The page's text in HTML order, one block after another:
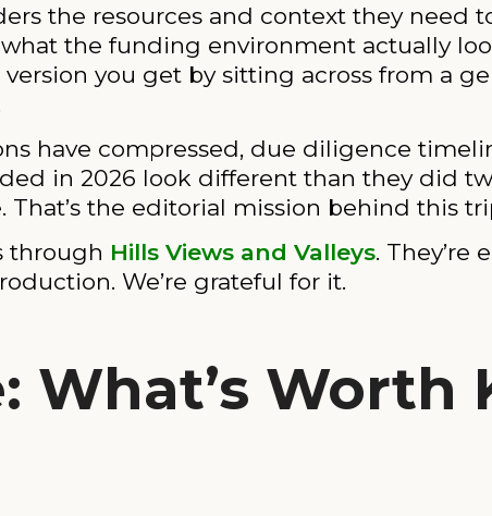
the resources and context they need
the funding environment actually
you get by sitting across from a
have compressed, due diligence
in 2026 look different than they did
the editorial mission behind this
through Hills Views and Valleys. They’re
We’re grateful for it.
What’s Worth